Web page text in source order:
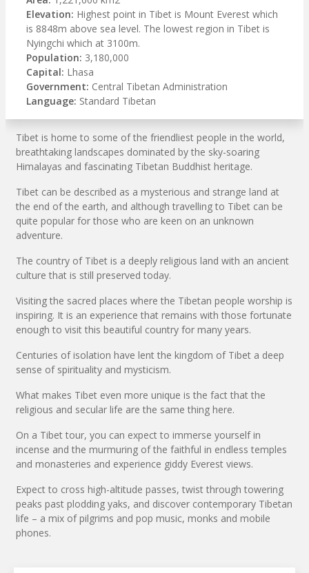
Elevation: Highest point in Tibet is Mount Everest which
is 8848m above sea level. The lowest region in Tibet is
Nyingchi which at 3100m.
Population: 3,180,000
Capital: Lhasa
Government: Central Tibetan Administration
Language: Standard Tibetan
Tibet is home to some of the friendliest people in the world,
breathtaking landscapes dominated by the sky-soaring
Himalayas and fascinating Tibetan Buddhist heritage.
Tibet can be described as a mysterious and strange land at
the end of the earth, and although travelling to Tibet can be
quite popular for those who are keen on an unknown
adventure.
The country of Tibet is a deeply religious land with an ancient
culture that is still preserved today.
Visiting the sacred places where the Tibetan people worship is
inspiring. It is an experience that remains with those fortunate
enough to visit this beautiful country for many years.
Centuries of isolation have lent the kingdom of Tibet a deep
sense of spirituality and mysticism.
What makes Tibet even more unique is the fact that the
religious and secular life are the same thing here.
On a Tibet tour, you can expect to immerse yourself in
incense and the murmuring of the faithful in endless temples
and monasteries and experience giddy Everest views.
Expect to cross high-altitude passes, twist through towering
peaks past plodding yaks, and discover contemporary Tibetan
life – a mix of pilgrims and pop music, monks and mobile
phones.